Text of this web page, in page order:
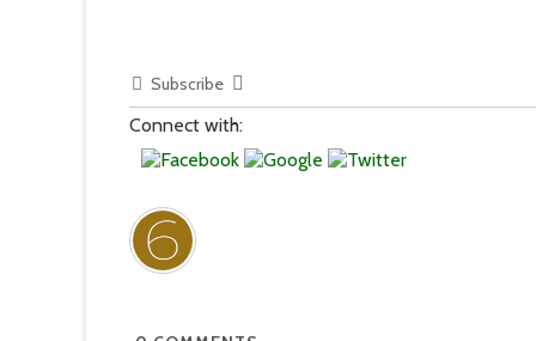
Subscribe
Connect with: